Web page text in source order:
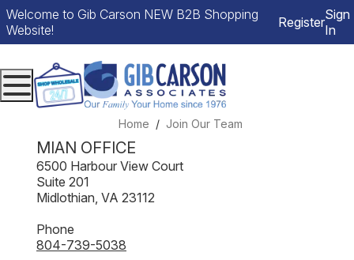
Welcome to Gib Carson NEW B2B Shopping
Website!
RegisterSign
In
Menu
Home Join Our Team
MIAN OFFICE
6500 Harbour View Court
Suite 201
Midlothian, VA 23112
Phone
804-739-5038